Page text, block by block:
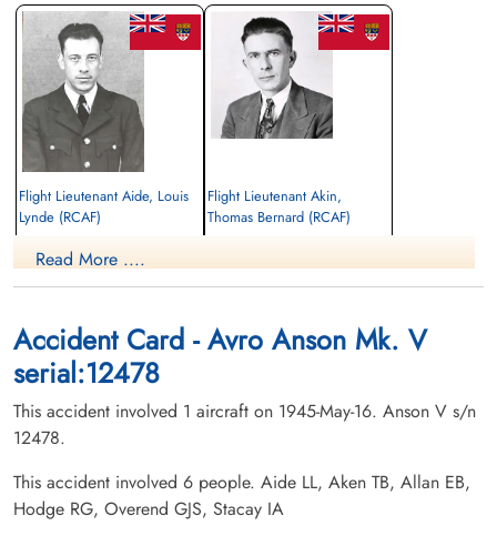
Flight Lieutenant Aide, Louis
Lynde (RCAF)
Killed in Flying Accident
Flight Lieutenant Akin,
Thomas Bernard (RCAF)
Read More ....
Accident Card - Avro Anson Mk. V
serial:12478
This accident involved 1 aircraft on 1945-May-16. Anson V s/n
12478.
This accident involved 6 people. Aide LL, Aken TB, Allan EB,
Hodge RG, Overend GJS, Stacay IA